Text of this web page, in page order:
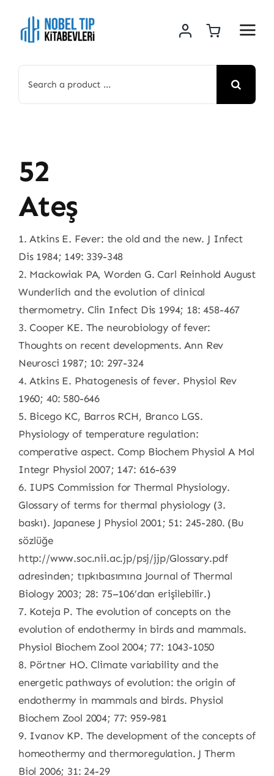
content
for:
52
Ateş
1. Atkins E. Fever: the old and the new. J Infect
Dis 1984; 149: 339-348
2. Mackowiak PA, Worden G. Carl Reinhold August
Wunderlich and the evolution of clinical
thermometry. Clin Infect Dis 1994; 18: 458-467
3. Cooper KE. The neurobiology of fever:
Thoughts on recent developments. Ann Rev
Neurosci 1987; 10: 297-324
4. Atkins E. Phatogenesis of fever. Physiol Rev
1960; 40: 580-646
5. Bicego KC, Barros RCH, Branco LGS.
Physiology of temperature regulation:
comperative aspect. Comp Biochem Physiol A Mol
Integr Physiol 2007; 147: 616-639
6. IUPS Commission for Thermal Physiology.
Glossary of terms for thermal physiology (3.
baskı). Japanese J Physiol 2001; 51: 245-280. (Bu
sözlüğe
http://www.soc.nii.ac.jp/psj/jjp/Glossary.pdf
adresinden; tıpkıbasımına Journal of Thermal
Biology 2003; 28: 75–106’dan erişilebilir.)
7. Koteja P. The evolution of concepts on the
evolution of endothermy in birds and mammals.
Physiol Biochem Zool 2004; 77: 1043-1050
8. Pörtner HO. Climate variability and the
energetic pathways of evolution: the origin of
endothermy in mammals and birds. Physiol
Biochem Zool 2004; 77: 959-981
9. Ivanov KP. The development of the concepts of
homeothermy and thermoregulation. J Therm
Biol 2006; 31: 24-29